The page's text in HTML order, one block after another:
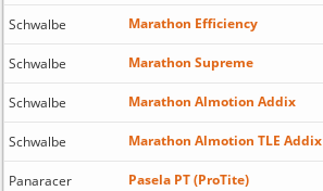
Schwalbe Marathon Efficiency
Schwalbe Marathon Supreme
Schwalbe Marathon Almotion Addix
Schwalbe Marathon Almotion TLE Addix
Panaracer Pasela PT (ProTite)